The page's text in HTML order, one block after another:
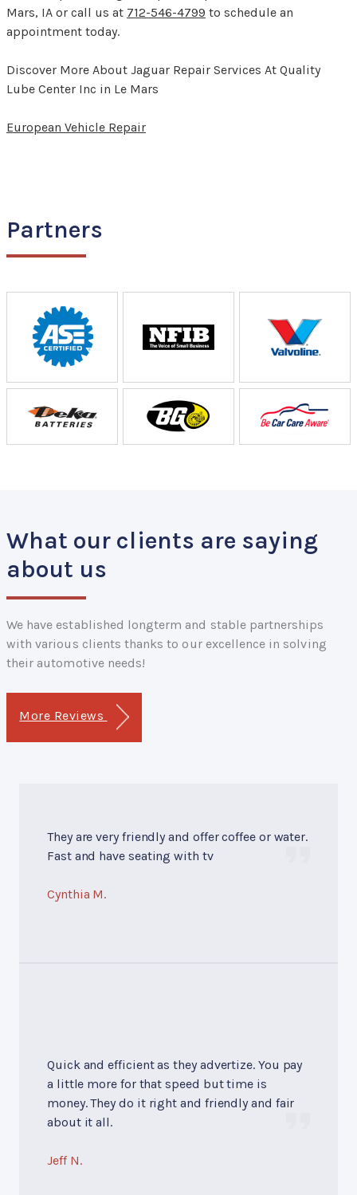
Mars, IA or call us at 712-546-4799 to schedule an
appointment today.
Discover More About Jaguar Repair Services At Quality
Lube Center Inc in Le Mars
European Vehicle Repair
Partners
What our clients are saying
about us
We have established longterm and stable partnerships
with various clients thanks to our excellence in solving
their automotive needs!
More Reviews
They are very friendly and offer coffee or water.
Fast and have seating with tv
Cynthia M.
Quick and efficient as they advertize. You pay
a little more for that speed but time is
money. They do it right and friendly and fair
about it all.
Jeff N.